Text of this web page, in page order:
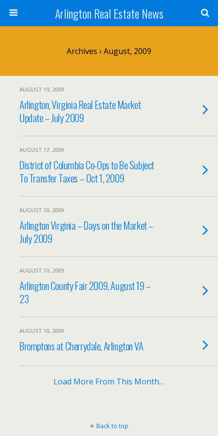
Arlington Real Estate News
Archives › August, 2009
AUGUST 19, 2009
Arlington, Virginia Real Estate Market
Update – July 2009
AUGUST 17, 2009
District of Columbia Co-Ops to Be Subject
To Transfer Taxes – Oct 1, 2009
AUGUST 10, 2009
Arlington Virginia – Days on the Market –
July 2009
AUGUST 10, 2009
Arlington County Fair 2009, August 19 –
23
AUGUST 10, 2009
Bromptons at Cherrydale, Arlington VA
Load More From This Month…
Back to top